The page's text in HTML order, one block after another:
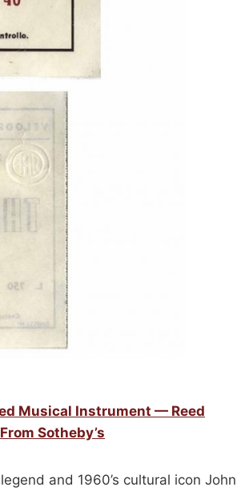
Musical Instrument — Reed
Sotheby’s
and 1960’s cultural icon John